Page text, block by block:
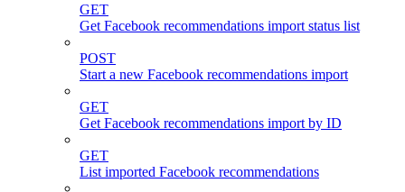
GET
Get Facebook recommendations import status list
POST
Start a new Facebook recommendations import
GET
Get Facebook recommendations import by ID
GET
List imported Facebook recommendations